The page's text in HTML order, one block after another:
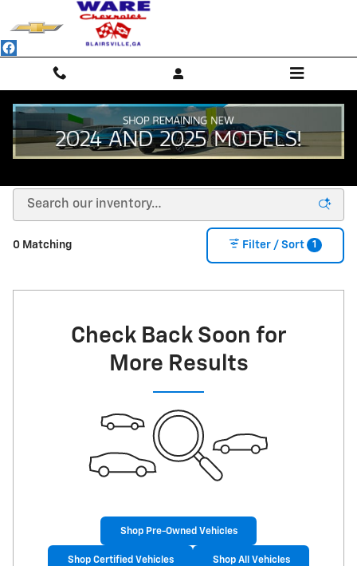
Skip to main content
NEW CHEVROLET SUVS, TRUCKS & SEDANS -
0 Matching Filter / Sort 1
Check Back Soon for
More Results
Shop Pre-Owned Vehicles
Shop Certified Vehicles Shop All Vehicles